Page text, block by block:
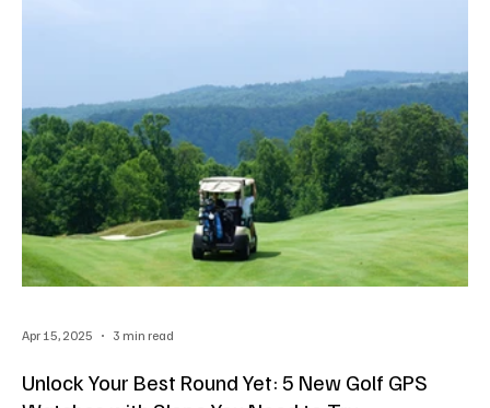
Unlock Your Best Round Yet: 5 New Golf GPS
Apr 15, 2025 3 min read